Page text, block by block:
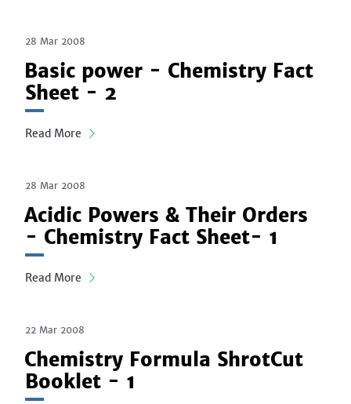
28 Mar 2008
Basic power - Chemistry Fact
Sheet - 2
Read More
28 Mar 2008
Acidic Powers & Their Orders
- Chemistry Fact Sheet- 1
Read More
22 Mar 2008
Chemistry Formula ShrotCut
Booklet - 1